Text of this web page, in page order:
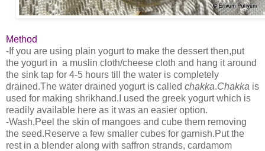
Method
-If you are using plain yogurt to make the dessert then,put
the yogurt in a muslin cloth/cheese cloth and hang it around
the sink tap for 4-5 hours till the water is completely
drained.The water drained yogurt is called chakka.Chakka is
used for making shrikhand.I used the greek yogurt which is
readily available here as it was an easier option.
-Wash,Peel the skin of mangoes and cube them removing
the seed.Reserve a few smaller cubes for garnish.Put the
rest in a blender along with saffron strands, cardamom